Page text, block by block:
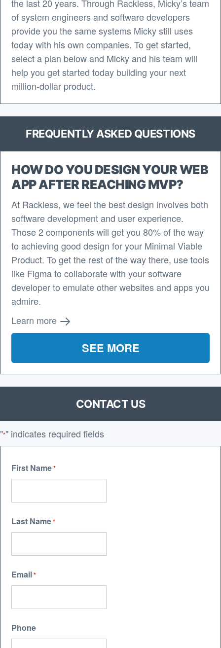
the last 20 years. Through Rackless, Micky’s team
of system engineers and software developers
provide you the same systems Micky still uses
today with his own companies. To get started,
select a plan below and Micky and his team will
help you get started today building your next
million-dollar product.
FREQUENTLY ASKED QUESTIONS
HOW DO YOU DESIGN YOUR WEB
APP AFTER REACHING MVP?
At Rackless, we feel the best design involves both
software development and user experience.
Those 2 components will get you 80% of the way
to achieving good design for your Minimal Viable
Product. To get the rest of the way there, use tools
like Figma to collaborate with your software
developer to emulate other websites and apps you
admire.
Learn more
SEE MORE
CONTACT US
"*" indicates required fields
First Name*
Last Name*
Email*
Phone